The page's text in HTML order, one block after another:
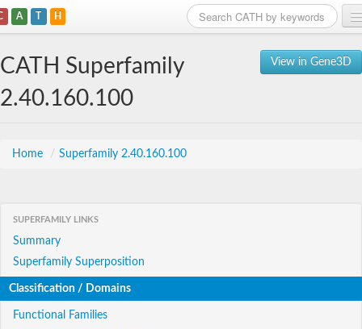
A T H
View in Gene3D
CATH Superfamily
2.40.160.100
Home / Superfamily 2.40.160.100
SUPERFAMILY LINKS
Summary
Superfamily Superposition
Classification / Domains
Functional Families